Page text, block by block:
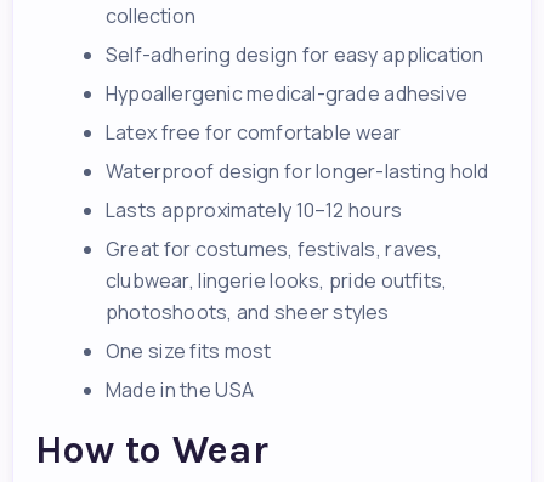
collection
Self-adhering design for easy application
Hypoallergenic medical-grade adhesive
Latex free for comfortable wear
Waterproof design for longer-lasting hold
Lasts approximately 10–12 hours
Great for costumes, festivals, raves,
clubwear, lingerie looks, pride outfits,
photoshoots, and sheer styles
One size fits most
Made in the USA
How to Wear